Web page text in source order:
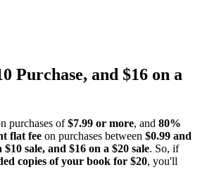
Purchase, and $16 on a
purchases of$7.99 or more, and 80%
flat fee on purchases between $0.99 and
sale, and $16 on a $20 sale. So, if
copies of your book for $20, you'll